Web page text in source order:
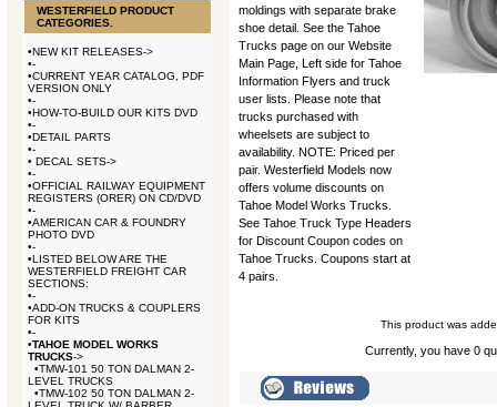
WESTERFIELD PRODUCT
CATEGORIES.
•NEW KIT RELEASES->
•-
•CURRENT YEAR CATALOG, PDF
VERSION ONLY
•-
•HOW-TO-BUILD OUR KITS DVD
•-
•DETAIL PARTS
•-
• DECAL SETS->
•-
•OFFICIAL RAILWAY EQUIPMENT
REGISTERS (ORER) ON CD/DVD
•-
•AMERICAN CAR & FOUNDRY
PHOTO DVD
•-
•LISTED BELOW ARE THE
WESTERFIELD FREIGHT CAR
SECTIONS:
•-
•ADD-ON TRUCKS & COUPLERS
FOR KITS
•-
•TAHOE MODEL WORKS
TRUCKS->
•TMW-101 50 TON DALMAN 2-
LEVEL TRUCKS
•TMW-102 50 TON DALMAN 2-
moldings with separate brake
shoe detail. See the Tahoe
Trucks page on our Website
Main Page, Left side for Tahoe
Information Flyers and truck
user lists. Please note that
trucks purchased with
wheelsets are subject to
availability. NOTE: Priced per
pair. Westerfield Models now
offers volume discounts on
Tahoe Model Works Trucks.
See Tahoe Truck Type Headers
for Discount Coupon codes on
Tahoe Trucks. Coupons start at
4 pairs.
This product was
Currently, you have 0